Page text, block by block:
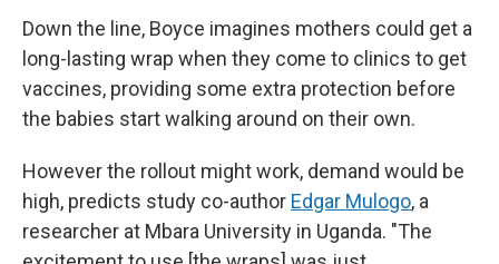
Down the line, Boyce imagines mothers could get a
long-lasting wrap when they come to clinics to get
vaccines, providing some extra protection before
the babies start walking around on their own.
However the rollout might work, demand would be
high, predicts study co-author Edgar Mulogo, a
researcher at Mbara University in Uganda. "The